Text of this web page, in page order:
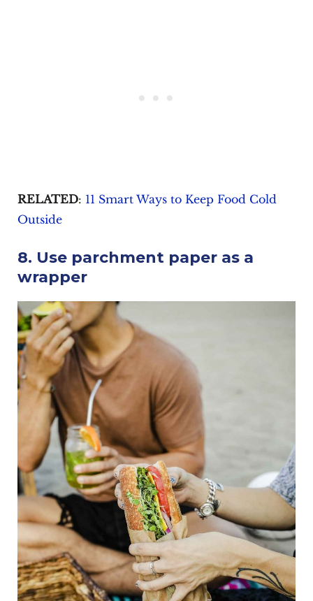
RELATED: 11 Smart Ways to Keep Food Cold
Outside
8. Use parchment paper as a
wrapper